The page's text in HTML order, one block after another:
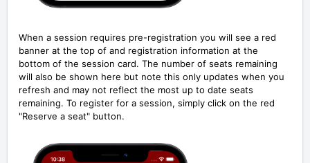
When a session requires pre-registration you will see a red
banner at the top of and registration information at the
bottom of the session card. The number of seats remaining
will also be shown here but note this only updates when you
refresh and may not reflect the most up to date seats
remaining. To register for a session, simply click on the red
"Reserve a seat" button.